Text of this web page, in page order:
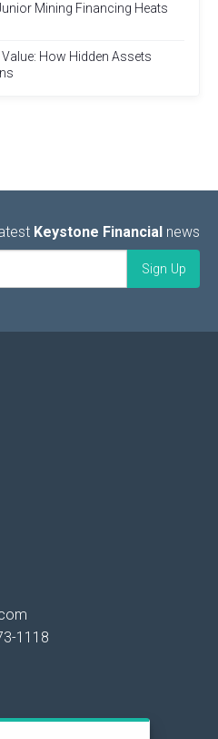
Mining Financing Heats
How Hidden Assets
Keystone Financial news
1118